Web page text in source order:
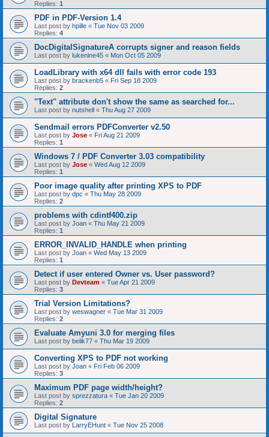
Replies: 1
PDF in PDF-Version 1.4
Last post by hpille « Tue Nov 03 2009
Replies: 4
DocDigitalSignatureA corrupts signer and reason fields
Last post by lukenine45 « Mon Oct 05 2009
LoadLibrary with x64 dll fails with error code 193
Last post by brackenb5 « Fri Sep 18 2009
Replies: 2
"Text" attribute don't show the same as searched for...
Last post by nutshell « Thu Aug 27 2009
Sendmail errors PDFConverter v2.50
Last post by Jose « Fri Aug 21 2009
Replies: 1
Windows 7 / PDF Converter 3.03 compatibility
Last post by Jose « Wed Aug 12 2009
Replies: 1
Poor image quality after printing XPS to PDF
Last post by dpc « Thu May 28 2009
Replies: 2
problems with cdintf400.zip
Last post by Joan « Thu May 21 2009
Replies: 1
ERROR_INVALID_HANDLE when printing
Last post by Joan « Wed May 13 2009
Replies: 1
Detect if user entered Owner vs. User password?
Last post by Devteam « Tue Apr 21 2009
Replies: 3
Trial Version Limitations?
Last post by weswagner « Tue Mar 31 2009
Replies: 2
Evaluate Amyuni 3.0 for merging files
Last post by belik77 « Thu Mar 19 2009
Converting XPS to PDF not working
Last post by Joan « Fri Feb 06 2009
Replies: 3
Maximum PDF page width/height?
Last post by sprezzatura « Tue Jan 20 2009
Replies: 2
Digital Signature
Last post by LarryEHunt « Tue Nov 25 2008